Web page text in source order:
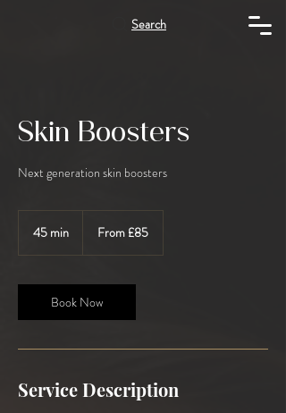
Search
Skin Boosters
Next generation skin boosters
45 min
n
BritishFrom £85
Book Now
Service Description